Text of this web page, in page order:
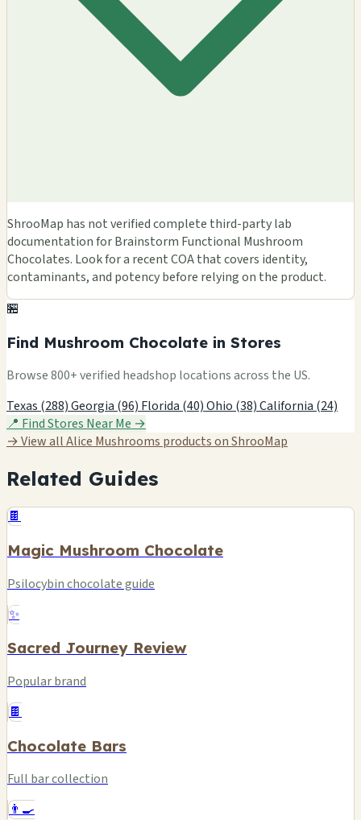
ShrooMap has not verified complete third-party lab
documentation for Brainstorm Functional Mushroom
Chocolates. Look for a recent COA that covers identity,
contaminants, and potency before relying on the product.
🏪
Find Mushroom Chocolate in Stores
Browse 800+ verified headshop locations across the US.
Texas (288)Georgia (96) Florida (40)Ohio (38)California (24)
📍 Find Stores Near Me →
→ View all Alice Mushrooms products on ShrooMap
Related Guides
🍫
Magic Mushroom Chocolate
Psilocybin chocolate guide
✨
Sacred Journey Review
Popular brand
🍫
Chocolate Bars
Full bar collection
👨‍🍳